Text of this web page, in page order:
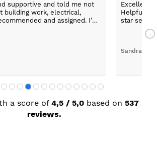
supportive and told me not
building work, electrical,
and assigned. I’m
Excellent
Helpful staff, particularly Sue Sewell who gave gold
star
with
Sandra
a score of 4,5 / 5,0 based on 537
reviews.